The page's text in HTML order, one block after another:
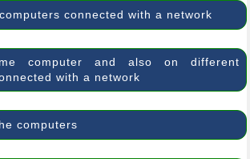
connected with a network
computer and also on different
with a network
computers